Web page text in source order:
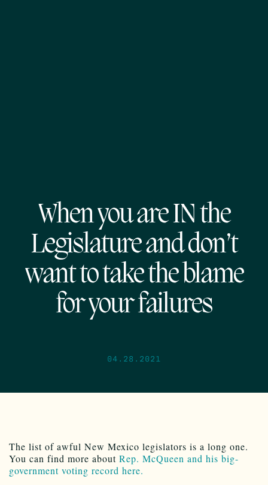
When you are IN the
Legislature and don’t
want to take the blame
for your failures
04.28.2021
The list of awful New Mexico legislators is a long one.
You can find more about Rep. McQueen and his big-
government voting record here.